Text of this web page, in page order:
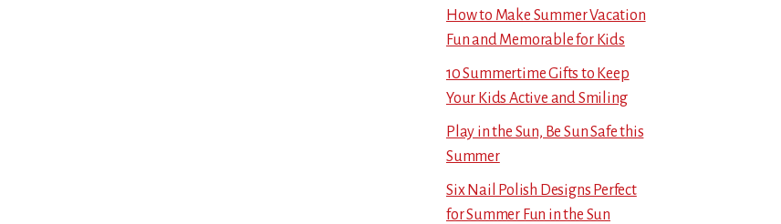
How to Make Summer Vacation
Fun and Memorable for Kids
10 Summertime Gifts to Keep
Your Kids Active and Smiling
Play in the Sun, Be Sun Safe this
Summer
Six Nail Polish Designs Perfect
for Summer Fun in the Sun